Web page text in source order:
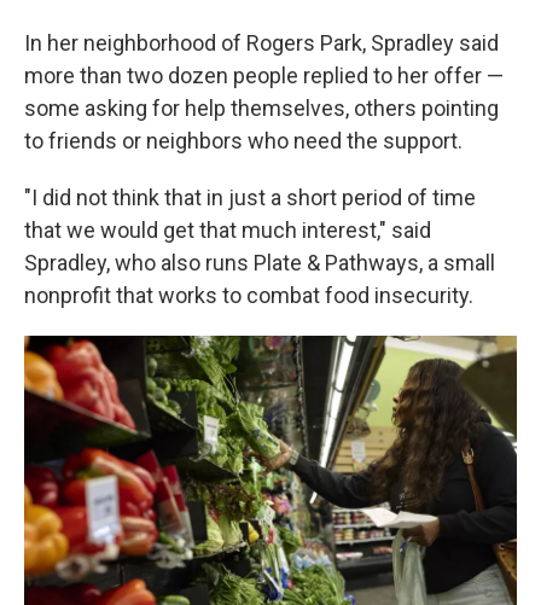
In her neighborhood of Rogers Park, Spradley said
more than two dozen people replied to her offer —
some asking for help themselves, others pointing
to friends or neighbors who need the support.
"I did not think that in just a short period of time
that we would get that much interest," said
Spradley, who also runs Plate & Pathways, a small
nonprofit that works to combat food insecurity.